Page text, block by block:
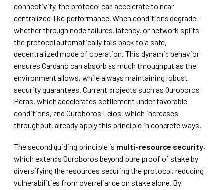
connectivity, the protocol can accelerate to near
centralized-like performance. When conditions degrade—
whether through node failures, latency, or network splits—
the protocol automatically falls back to a safe,
decentralized mode of operation. This dynamic behavior
ensures Cardano can absorb as much throughput as the
environment allows, while always maintaining robust
security guarantees. Current projects such as Ouroboros
Peras, which accelerates settlement under favorable
conditions, and Ouroboros Leios, which increases
throughput, already apply this principle in concrete ways.
The second guiding principle is multi-resource security,
which extends Ouroboros beyond pure proof of stake by
diversifying the resources securing the protocol, reducing
vulnerabilities from overreliance on stake alone. By